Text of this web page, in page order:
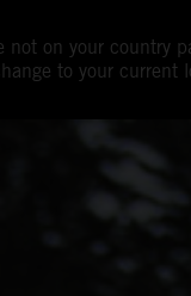
not on your country
to your current